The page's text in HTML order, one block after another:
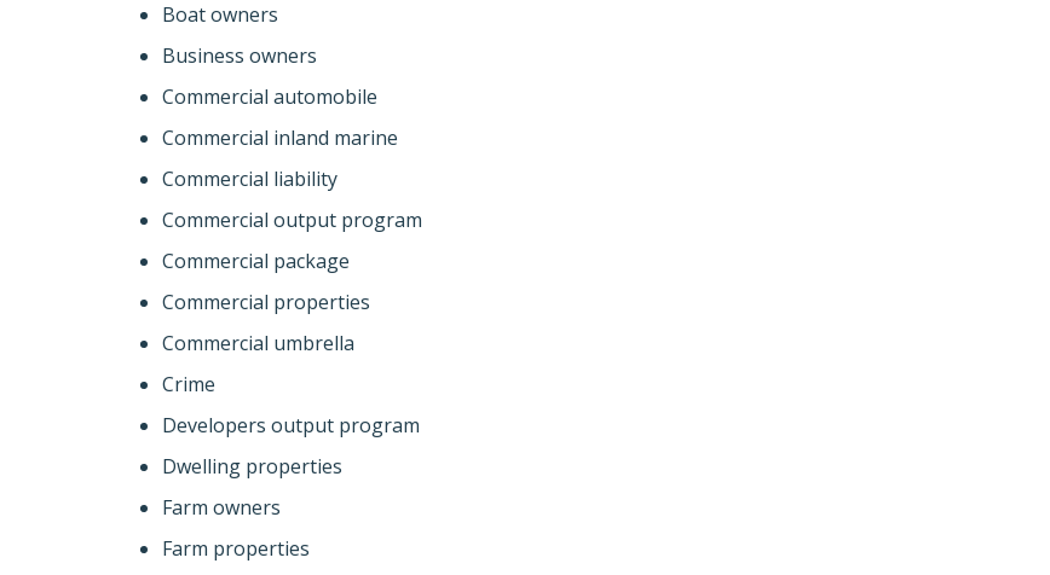
Boat owners
Business owners
Commercial automobile
Commercial inland marine
Commercial liability
Commercial output program
Commercial package
Commercial properties
Commercial umbrella
Crime
Developers output program
Dwelling properties
Farm owners
Farm properties